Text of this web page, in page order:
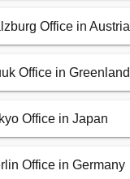
Office in Austria
Office in Greenland
Office in Japan
Office in Germany